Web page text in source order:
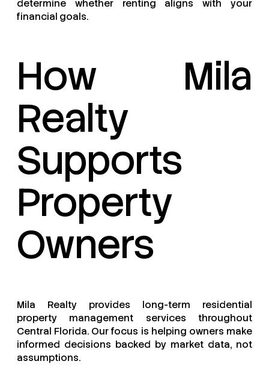
determine whether renting aligns with your
financial goals.
How Mila
Realty
Supports
Property
Owners
Mila Realty provides long-term residential
property management services throughout
Central Florida. Our focus is helping owners make
informed decisions backed by market data, not
assumptions.